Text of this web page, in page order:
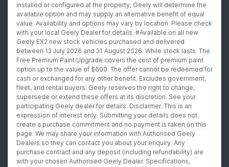
installed or configured at the property, Geely will determine the
available option and may supply an alternative benefit of equal
value. Availability and options may vary by location. Please check
with your local Geely Dealer for details. #Available on all new
Geely EX2 new stock vehicles purchased and delivered
between 13 July 2026 and 31 August 2026. While stock lasts. The
Free Premium Paint Upgrade covers the cost of premium paint
option up to the value of $600. The offer cannot be redeemed for
cash or exchanged for any other benefit. Excludes government,
fleet, and rental buyers. Geely reserves the right to change,
supersede or extend these offers at its discretion. See your
participating Geely dealer for details. Disclaimer: This is an
expression of interest only. Submitting your details does not
create a purchase commitment and no payment is taken on this
page. We may share your information with Authorised Geely
Dealers so they can contact you about your enquiry. Any
purchase contract and any deposit (including refundability) are
with your chosen Authorised Geely Dealer. Specifications,